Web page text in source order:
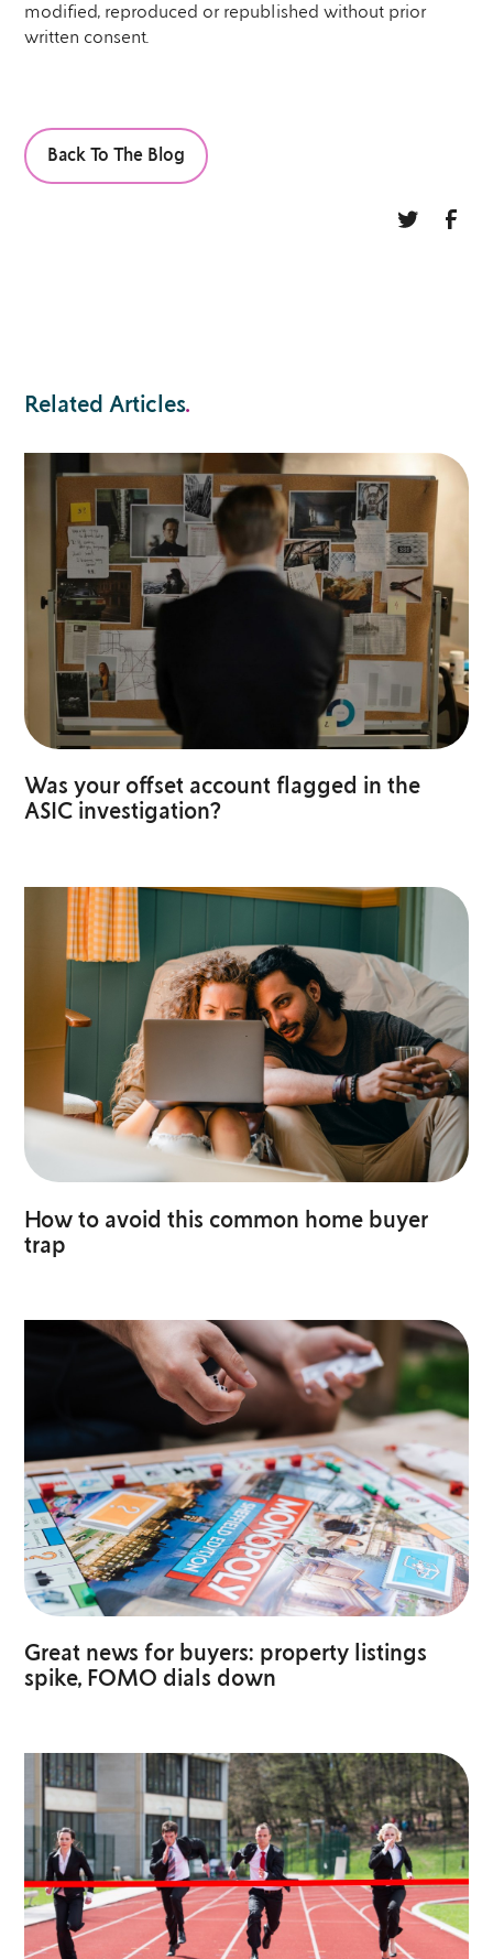
modified, reproduced or republished without prior
written consent.
Back To The Blog
Related Articles.
Was your offset account flagged in the
ASIC investigation?
How to avoid this common home buyer
trap
Great news for buyers: property listings
spike, FOMO dials down